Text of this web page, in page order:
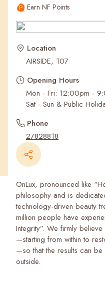
Recent Searches
Earn NF Points
Location
AIRSIDE, 107
Opening Hours
Mon - Fri: 12:00pm -
Sat - Sun & Public
Phone
27828818
OnLux, pronounced like
philosophy and is
technology-driven beauty
million people have
Integrity”. We firmly
—starting from within to
—so that the results can
outside.